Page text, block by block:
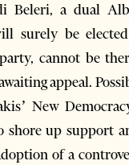
Beleri, a dual
surely be
cannot be
appeal.
New
shore up support
of a